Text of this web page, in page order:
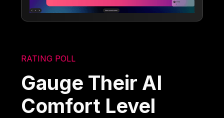
RATING POLL
Gauge Their AI
Comfort Level